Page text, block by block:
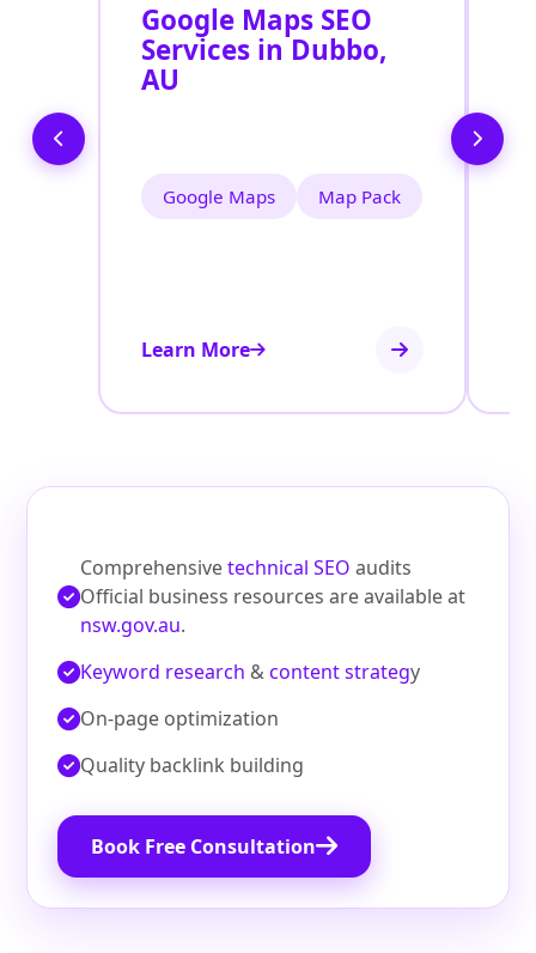
Google Maps SEO
Services in Dubbo,
AU
Google Maps Map Pack
Learn More
Comprehensivetechnical SEO audits
Official business resources are available at
nsw.gov.au.
Keyword research &content strategy
On‑page optimization
Quality backlink building
Book Free Consultation